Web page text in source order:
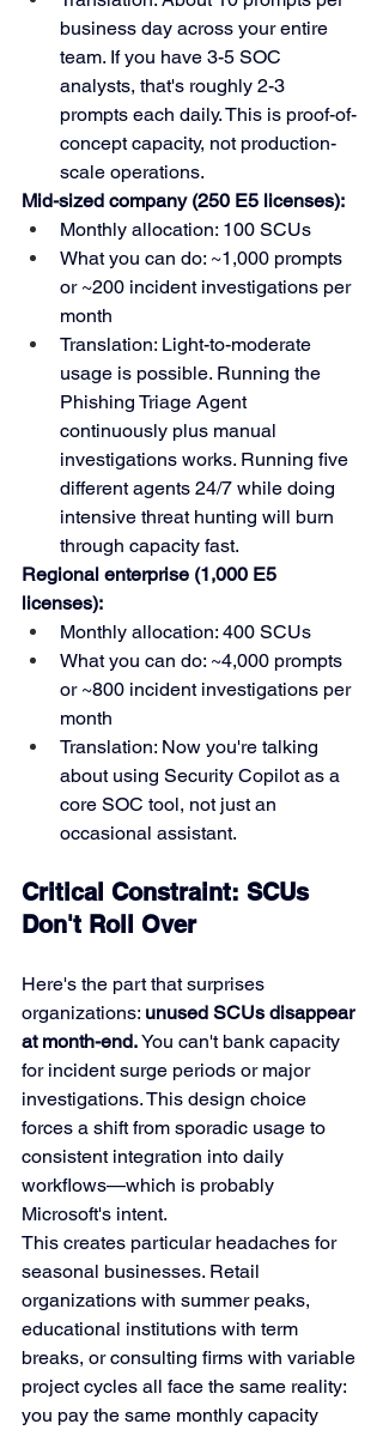
business day across your entire
team. If you have 3-5 SOC
analysts, that's roughly 2-3
prompts each daily. This is proof-of-
concept capacity, not production-
scale operations.
Mid-sized company (250 E5 licenses):
Monthly allocation: 100 SCUs
What you can do: ~1,000 prompts
or ~200 incident investigations per
month
Translation: Light-to-moderate
usage is possible. Running the
Phishing Triage Agent
continuously plus manual
investigations works. Running five
different agents 24/7 while doing
intensive threat hunting will burn
through capacity fast.
Regional enterprise (1,000 E5
licenses):
Monthly allocation: 400 SCUs
What you can do: ~4,000 prompts
or ~800 incident investigations per
month
Translation: Now you're talking
about using Security Copilot as a
core SOC tool, not just an
occasional assistant.
Critical Constraint: SCUs
Don't Roll Over
Here's the part that surprises
organizations: unused SCUs disappear
at month-end. You can't bank capacity
for incident surge periods or major
investigations. This design choice
forces a shift from sporadic usage to
consistent integration into daily
workflows—which is probably
Microsoft's intent.
This creates particular headaches for
seasonal businesses. Retail
organizations with summer peaks,
educational institutions with term
breaks, or consulting firms with variable
project cycles all face the same reality:
you pay the same monthly capacity